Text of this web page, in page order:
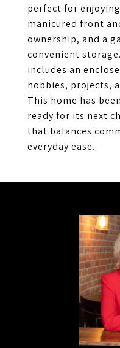
perfect for
manicured front
ownership, and a
convenient
includes an
hobbies, projects,
This home has
ready for its next
that balances
everyday ease.